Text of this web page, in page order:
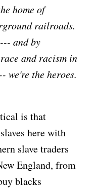
home of
railroads.
and by
and racism in
we're the heroes.
is that
here with
slave traders
England, from
blacks